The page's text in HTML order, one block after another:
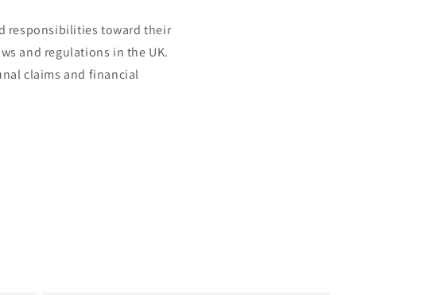
responsibilities toward their
and regulations in the UK.
claims and financial